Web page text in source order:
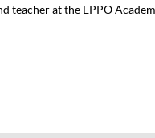
teacher at the EPPO